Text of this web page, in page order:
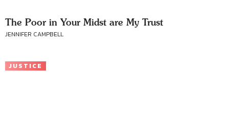
The Poor in Your Midst are My Trust
JENNIFER CAMPBELL
JUSTICE